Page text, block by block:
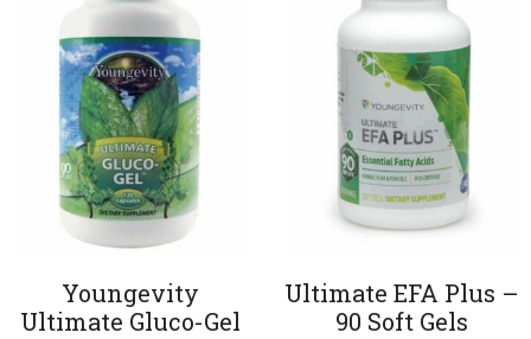
Youngevity
Ultimate Gluco-Gel
Ultimate EFA Plus –
90 Soft Gels